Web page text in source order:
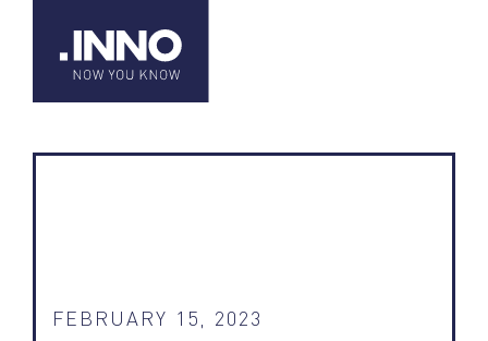
FEBRUARY 15, 2023